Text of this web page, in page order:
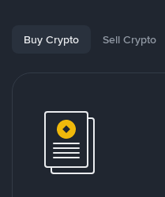
Buy Crypto Sell Crypto